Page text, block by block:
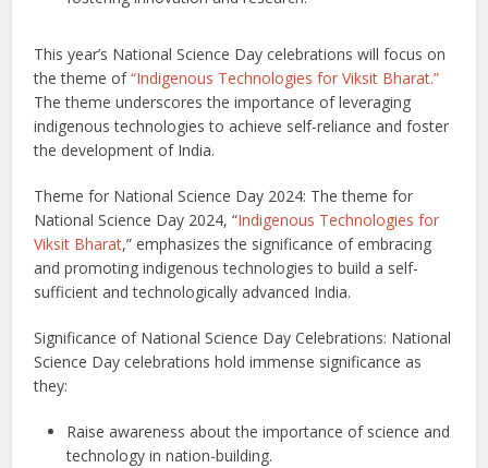
This year’s National Science Day celebrations will focus on
the theme of“Indigenous Technologies for Viksit Bharat.”
The theme underscores the importance of leveraging
indigenous technologies to achieve self-reliance and foster
the development of India.
Theme for National Science Day 2024: The theme for
National Science Day 2024, “Indigenous Technologies for
Viksit Bharat,” emphasizes the significance of embracing
and promoting indigenous technologies to build a self-
sufficient and technologically advanced India.
Significance of National Science Day Celebrations: National
Science Day celebrations hold immense significance as
they:
Raise awareness about the importance of science and
technology in nation-building.